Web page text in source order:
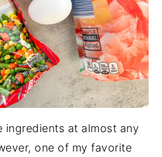
ingredients at almost any
one of my favorite